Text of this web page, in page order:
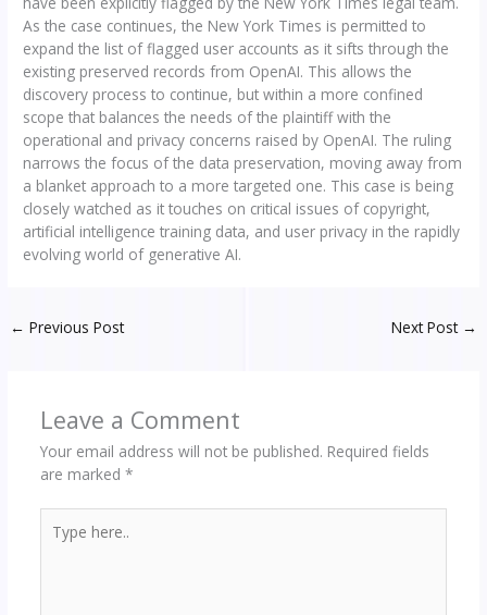
As the case continues, the New York Times is permitted to
expand the list of flagged user accounts as it sifts through the
existing preserved records from OpenAI. This allows the
discovery process to continue, but within a more confined
scope that balances the needs of the plaintiff with the
operational and privacy concerns raised by OpenAI. The ruling
narrows the focus of the data preservation, moving away from
a blanket approach to a more targeted one. This case is being
closely watched as it touches on critical issues of copyright,
artificial intelligence training data, and user privacy in the rapidly
evolving world of generative AI.
← Previous Post Next Post →
Leave a Comment
Your email address will not be published. Required fields
are marked *
here..